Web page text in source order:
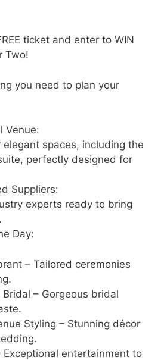
ticket and enter to WIN
Two!
you need to plan your
Venue:
elegant spaces, including the
perfectly designed for
Suppliers:
experts ready to bring
Day:
– Tailored ceremonies
– Gorgeous bridal
Styling – Stunning décor
Exceptional entertainment to